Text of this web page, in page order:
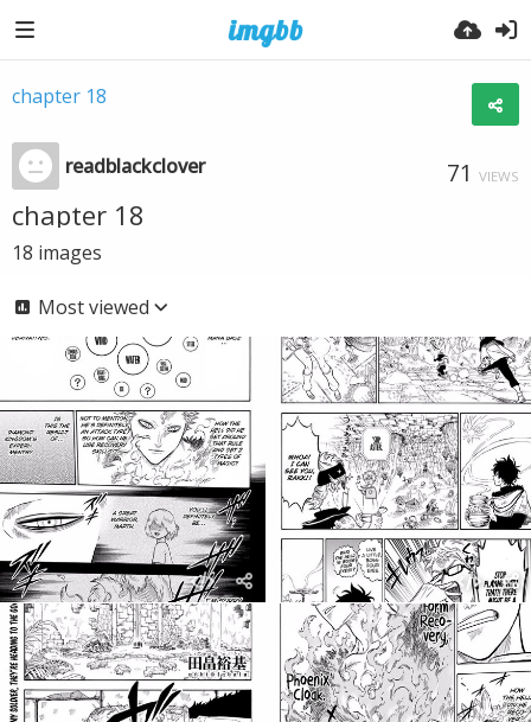
chapter 18
readblackclover 71 VIEWS
chapter 18
18 images
Most viewed